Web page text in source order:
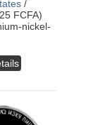
/
FCFA)
nickel-